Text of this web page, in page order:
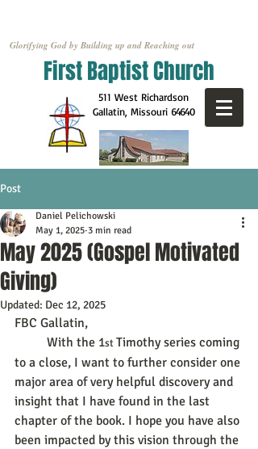
Glorifying God by Building up and Reaching out
First Baptist Church
511 West Richardson
Gallatin, Missouri 64640
Post
May 2025 (Gospel Motivated
Giving)
Daniel Pelichowski
May 1, 2025 3 min read
Updated: Dec 12, 2025
FBC Gallatin,
	With the 1
st Timothy series coming
to a close, I want to further consider one
major area of very helpful discovery and
insight that I have found in the last
chapter of the book. I hope you have also
been impacted by this vision through the